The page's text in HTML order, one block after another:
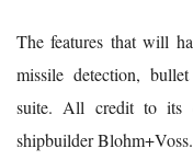
The features that will
missile detection,
suite. All credit to its
shipbuilder Blohm+Voss.